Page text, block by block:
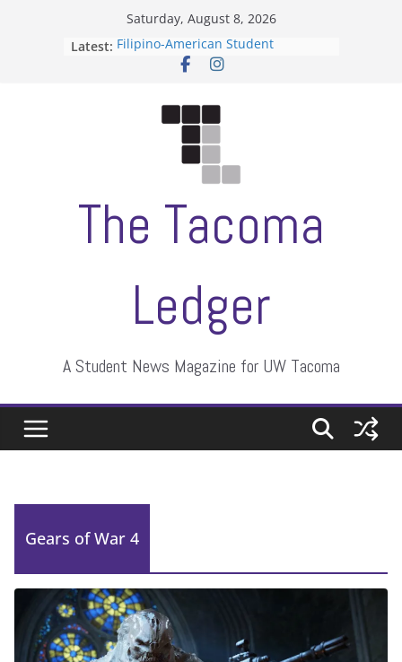
Saturday, August 8, 2026
Latest: Filipino-American Student
Association hosts a talent show
ASUWT, Feleke case dismissed
The Tacoma
Ledger
A Student News Magazine for UW Tacoma
Gears of War 4